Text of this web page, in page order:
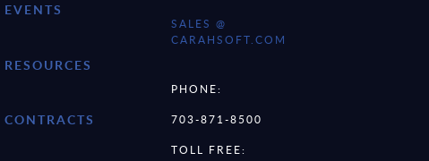
EVENTS
RESOURCES
CONTRACTS
SALES @
CARAHSOFT.COM
PHONE:
703-871-8500
TOLL FREE: